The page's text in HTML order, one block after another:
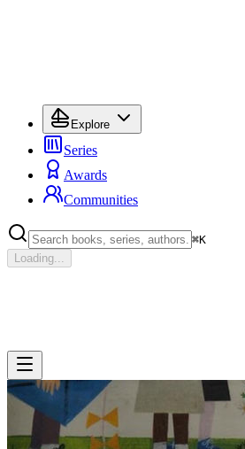
Explore
Series
Awards
Communities
⌘K
Loading...